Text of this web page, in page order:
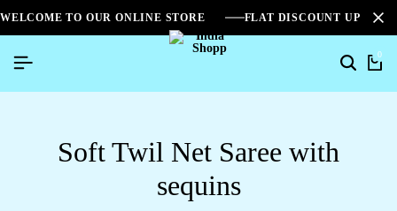
WELCOME TO OUR ONLINE STORE FLAT DISCOUNT UPTO
0
Soft Twil Net Saree with
sequins